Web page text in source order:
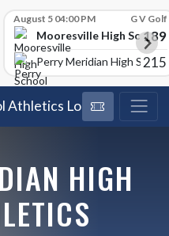
August 5 04:00 PM G V Golf
Mooresville High School
189
Perry Meridian High School
215
HIGH